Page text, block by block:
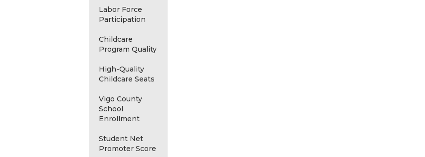
Labor Force
Participation
Childcare
Program Quality
High-Quality
Childcare Seats
Vigo County
School
Enrollment
Student Net
Promoter Score